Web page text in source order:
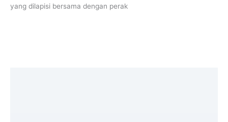
yang dilapisi bersama dengan perak